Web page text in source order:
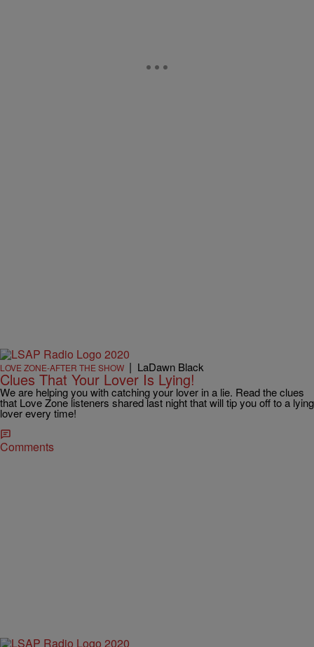
LOVE ZONE-AFTER THE SHOW | LaDawn Black
Clues That Your Lover Is Lying!
We are helping you with catching your lover in a lie. Read the clues
that Love Zone listeners shared last night that will tip you off to a lying
lover every time!
Comments